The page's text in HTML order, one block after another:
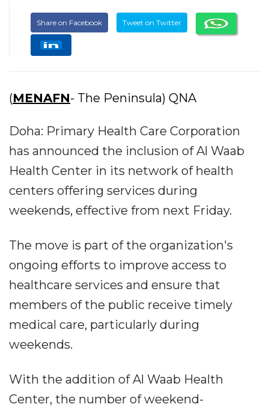
Share on Facebook Tweet on Twitter
(MENAFN- The Peninsula) QNA
Doha: Primary Health Care Corporation
has announced the inclusion of Al Waab
Health Center in its network of health
centers offering services during
weekends, effective from next Friday.
The move is part of the organization's
ongoing efforts to improve access to
healthcare services and ensure that
members of the public receive timely
medical care, particularly during
weekends.
With the addition of Al Waab Health
Center, the number of weekend-